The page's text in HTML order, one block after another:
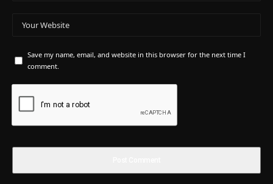
Save my name, email, and website in this browser for the next time I
comment.